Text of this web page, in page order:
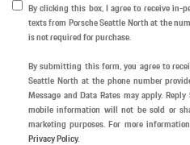
By clicking this box, I agree to receive in-
texts from Porsche Seattle North at the
is not required for purchase.
By submitting this form, you agree to
Seattle North at the phone number
Message and Data Rates may apply.
mobile information will not be sold or
marketing purposes. For more
Privacy Policy.